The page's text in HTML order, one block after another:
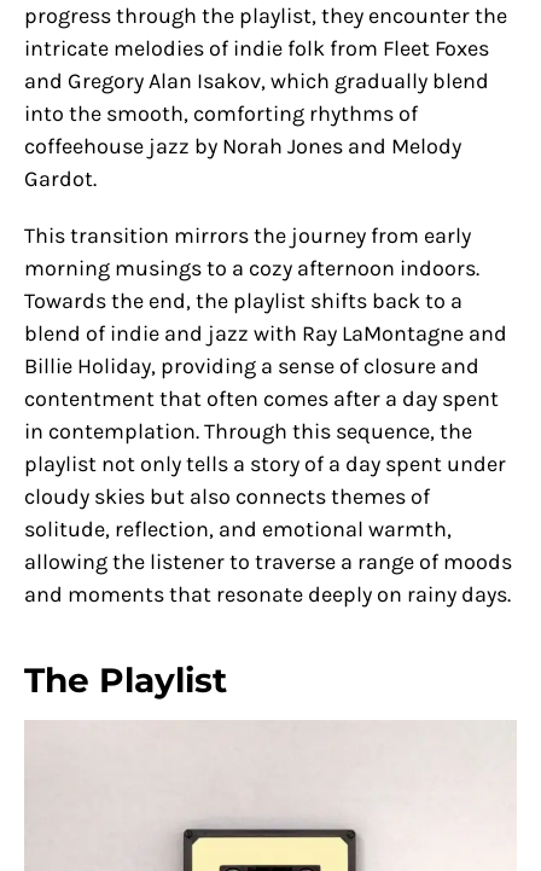
progress through the playlist, they encounter the
intricate melodies of indie folk from Fleet Foxes
and Gregory Alan Isakov, which gradually blend
into the smooth, comforting rhythms of
coffeehouse jazz by Norah Jones and Melody
Gardot.
This transition mirrors the journey from early
morning musings to a cozy afternoon indoors.
Towards the end, the playlist shifts back to a
blend of indie and jazz with Ray LaMontagne and
Billie Holiday, providing a sense of closure and
contentment that often comes after a day spent
in contemplation. Through this sequence, the
playlist not only tells a story of a day spent under
cloudy skies but also connects themes of
solitude, reflection, and emotional warmth,
allowing the listener to traverse a range of moods
and moments that resonate deeply on rainy days.
The Playlist